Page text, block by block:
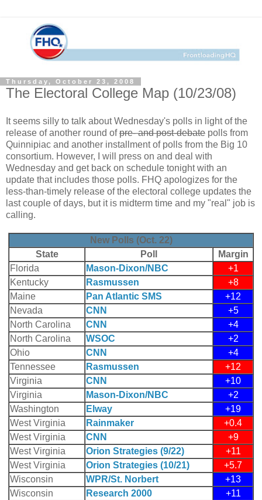
Thursday, October 23, 2008
The Electoral College Map (10/23/08)
It seems silly to talk about Wednesday's polls in light of the
release of another round ofpre- and post-debate polls from
Quinnipiac and another installment of polls from the Big 10
consortium. However, I will press on and deal with
Wednesday and get back on schedule tonight with an
update that includes those polls. FHQ apologizes for the
less-than-timely release of the electoral college updates the
last couple of days, but it is midterm time and my "real" job is
calling.
New Polls (Oct. 22)
State
Poll
Margin
Florida
Mason-Dixon/NBC
+1
Kentucky
Rasmussen
+8
Maine
Pan Atlantic SMS
+12
Nevada
CNN
+5
North Carolina
CNN
+4
North Carolina
WSOC
+2
Ohio
CNN
+4
Tennessee
Rasmussen
+12
Virginia
CNN
+10
Virginia
Mason-Dixon/NBC
+2
Washington
Elway
+19
West Virginia
Rainmaker
+0.4
West Virginia
CNN
+9
West Virginia
Orion Strategies (9/22)
+11
West Virginia
Orion Strategies (10/21)
+5.7
Wisconsin
WPR/St. Norbert
+13
Wisconsin
Research 2000 +11